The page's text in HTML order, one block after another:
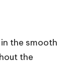
the smooth
the